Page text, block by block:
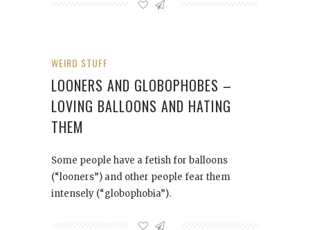
WEIRD STUFF
LOONERS AND GLOBOPHOBES –
LOVING BALLOONS AND HATING
THEM
Some people have a fetish for balloons
(“looners”) and other people fear them
intensely (“globophobia”).